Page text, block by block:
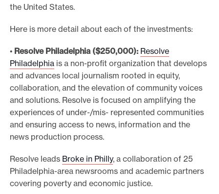
the United States.
Here is more detail about each of the investments:
• Resolve Philadelphia ($250,000): Resolve
Philadelphia is a non-profit organization that develops
and advances local journalism rooted in equity,
collaboration, and the elevation of community voices
and solutions. Resolve is focused on amplifying the
experiences of under-/mis- represented communities
and ensuring access to news, information and the
news production process.
Resolve leads Broke in Philly, a collaboration of 25
Philadelphia-area newsrooms and academic partners
covering poverty and economic justice.